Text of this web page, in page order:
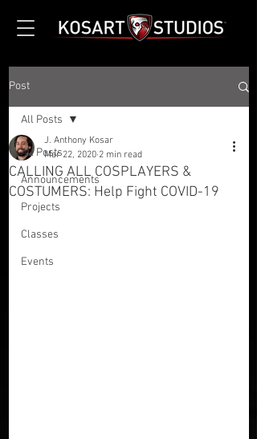
Post
All Posts
Announcements
Projects
Classes
Events
All Posts
CALLING ALL COSPLAYERS &
COSTUMERS: Help Fight COVID-19
J. Anthony Kosar
Mar 22, 2020 2 min read